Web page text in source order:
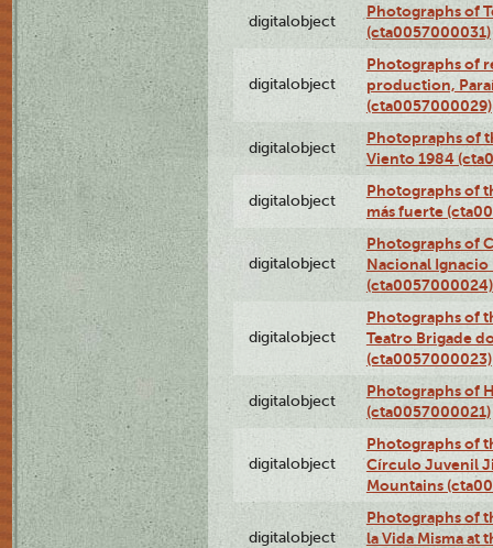
digitalobject
Photographs of
(cta0057000031)
digitalobject
Photographs of
production,
(cta0057000029)
digitalobject
Photopraphs of
Viento 1984
digitalobject
Photographs of
más fuerte
digitalobject
Photographs of
Nacional Ignacio
(cta0057000024)
digitalobject
Photographs of
Teatro Brigade
(cta0057000023)
digitalobject
Photographs of
(cta0057000021)
digitalobject
Photographs of
Círculo Juvenil
Mountains
digitalobject
Photographs of
la Vida Misma at